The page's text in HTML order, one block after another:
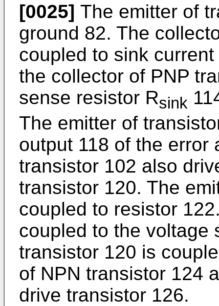
[0025] The emitter of
ground 82. The
coupled to sink
the collector of PNP
sense resistor Rsink
The emitter of
output 118 of the error
transistor 102 also
transistor 120. The
coupled to resistor
coupled to the voltage
transistor 120 is
of NPN transistor 124
drive transistor 126.